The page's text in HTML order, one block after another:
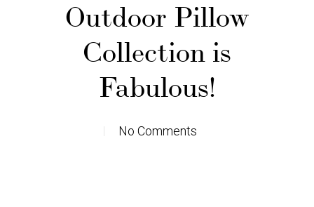
Outdoor Pillow
Collection is
Fabulous!
No Comments